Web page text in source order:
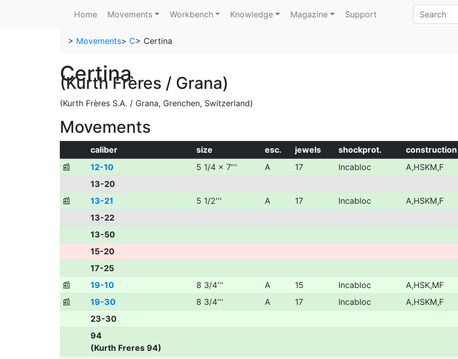
Home Movements Workbench Knowledge Magazine Support
> Movements> C> Certina
Certina
(Kurth Frères / Grana)
(Kurth Frères S.A. / Grana, Grenchen, Switzerland)
Movements
caliber size esc. jewels shockprot.
construction
📰
12-10 5 1/4 x 7''' A 17 Incabloc
A,HSKM,F
13-20
📰
13-21 5 1/2''' A 17 Incabloc
A,HSKM,F
13-22
13-50
15-20
17-25
📰
19-10 8 3/4''' A 15 Incabloc
A,HSK,MF
📰
19-30 8 3/4''' A 17 Incabloc
A,HSKM,F
23-30
94
(Kurth Freres 94)